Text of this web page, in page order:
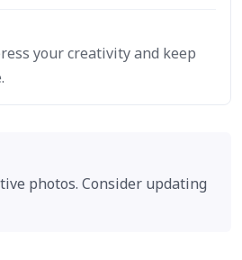
your creativity and keep
photos. Consider updating